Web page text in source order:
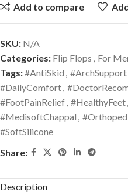
Add to compare
SKU: N/A
Categories: Flip Flops , For
Tags:#AntiSkid , #ArchSupport
#DailyComfort,
#FootPainRelief, #HealthyFeet,
#MedisoftChappal ,
#SoftSilicone
Share:
Description